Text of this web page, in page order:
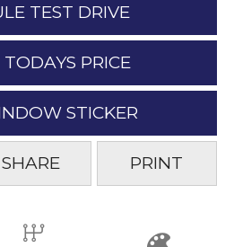
TEST DRIVE
TODAYS PRICE
STICKER
SHARE PRINT